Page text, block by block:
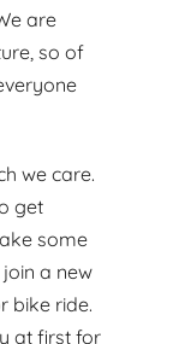
are
so of
we care.
get
some
a new
bike ride.
at first for